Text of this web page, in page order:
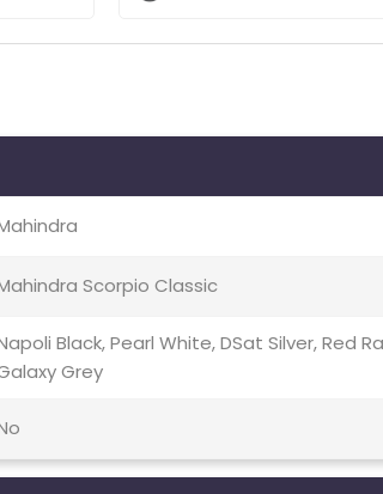
Scorpio Classic
Black, Pearl White, DSat Silver, Red
Grey